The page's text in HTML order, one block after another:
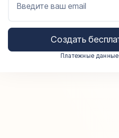
Введите ваш email
Создать
Платежные